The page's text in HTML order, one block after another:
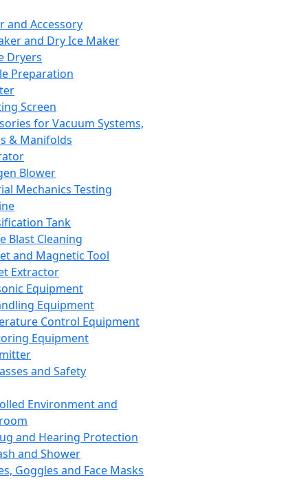
and Accessory
and Dry Ice Maker
Dryers
Preparation
Screen
for Vacuum Systems,
& Manifolds
Blower
Mechanics Testing
Tank
Blast Cleaning
and Magnetic Tool
Extractor
Equipment
Equipment
Control Equipment
Equipment
and Safety
Environment and
and Hearing Protection
and Shower
Goggles and Face Masks